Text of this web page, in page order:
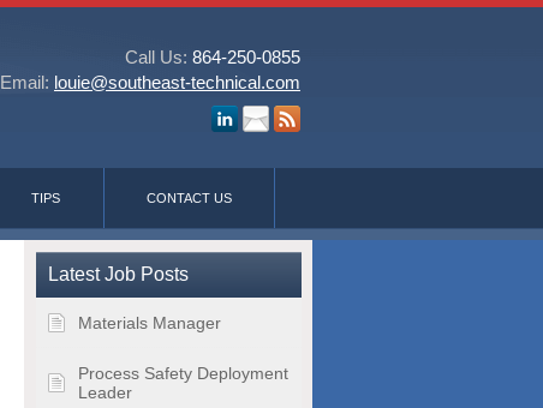
Call Us: 864-250-0855
Email: louie@southeast-technical.com
TIPS CONTACT US
Latest Job Posts
Materials Manager
Process Safety Deployment
Leader